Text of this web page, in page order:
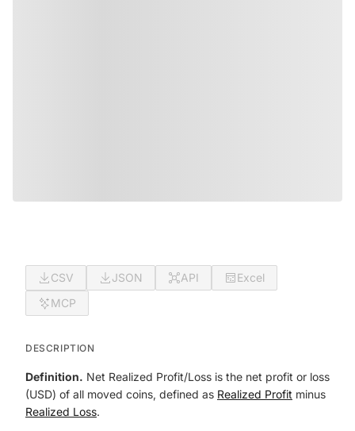
CSV JSON API
Excel
MCP
DESCRIPTION
Definition. Net Realized Profit/Loss is the net profit or loss
(USD) of all moved coins, defined as Realized Profit minus
Realized Loss.